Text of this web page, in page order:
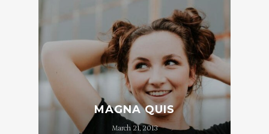
MAGNA QUIS
March 21, 2013